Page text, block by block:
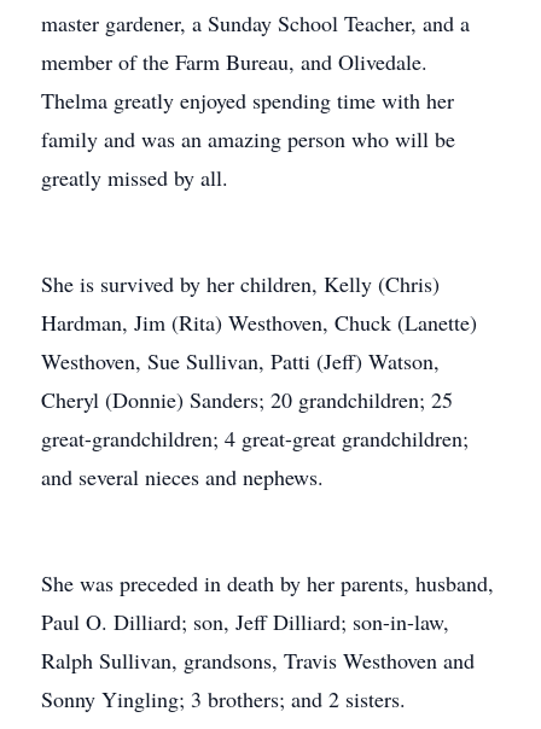
master gardener, a Sunday School Teacher, and a
member of the Farm Bureau, and Olivedale.
Thelma greatly enjoyed spending time with her
family and was an amazing person who will be
greatly missed by all.
She is survived by her children, Kelly (Chris)
Hardman, Jim (Rita) Westhoven, Chuck (Lanette)
Westhoven, Sue Sullivan, Patti (Jeff) Watson,
Cheryl (Donnie) Sanders; 20 grandchildren; 25
great-grandchildren; 4 great-great grandchildren;
and several nieces and nephews.
She was preceded in death by her parents, husband,
Paul O. Dilliard; son, Jeff Dilliard; son-in-law,
Ralph Sullivan, grandsons, Travis Westhoven and
Sonny Yingling; 3 brothers; and 2 sisters.